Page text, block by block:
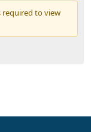
required to view